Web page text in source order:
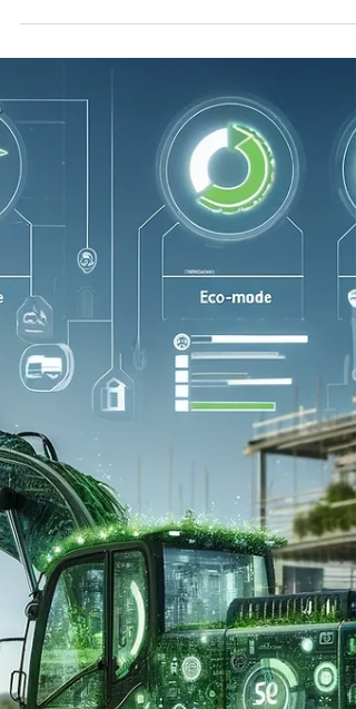
Why Refurbished OEM
Excavator Parts Are Better for
Your Fleet—and the Planet
In today’s fast-paced earthmoving industry,
minimizing downtime, keeping costs low, and
maximizing performance are constant